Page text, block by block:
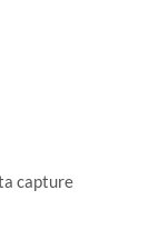
capture